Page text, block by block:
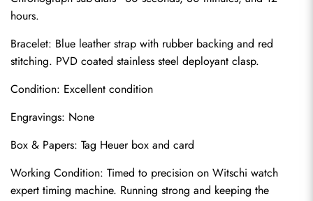
hours.
Bracelet: Blue leather strap with rubber backing and red
stitching. PVD coated stainless steel deployant clasp.
Condition: Excellent condition
Engravings: None
Box & Papers: Tag Heuer box and card
Working Condition: Timed to precision on Witschi watch
expert timing machine. Running strong and keeping the
Send